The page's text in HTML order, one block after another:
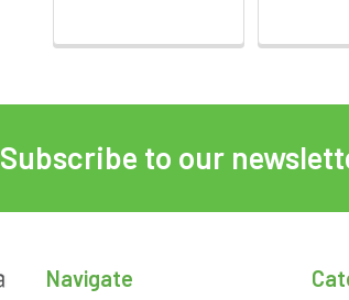
Subscribe to our
Navigate